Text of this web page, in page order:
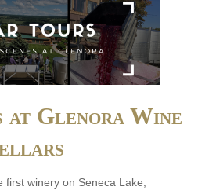
Glenora Wine
winery on Seneca Lake,